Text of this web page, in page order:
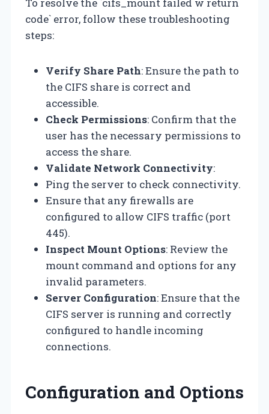
code` error, follow these troubleshooting
steps:
Verify Share Path: Ensure the path to
the CIFS share is correct and
accessible.
Check Permissions: Confirm that the
user has the necessary permissions to
access the share.
Validate Network Connectivity:
Ping the server to check connectivity.
Ensure that any firewalls are
configured to allow CIFS traffic (port
445).
Inspect Mount Options: Review the
mount command and options for any
invalid parameters.
Server Configuration: Ensure that the
CIFS server is running and correctly
configured to handle incoming
connections.
Configuration and Options